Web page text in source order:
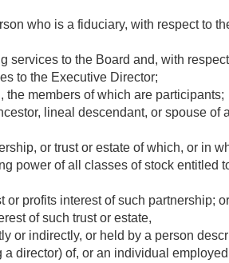
who is a fiduciary, with respect to
services to the Board and, with
to the Executive Director;
the members of which are participants;
lineal descendant, or spouse
or trust or estate of which, or in
power of all classes of stock entitled
or profits interest of such partnership; or
of such trust or estate,
or indirectly, or held by a person
director) of, or an individual